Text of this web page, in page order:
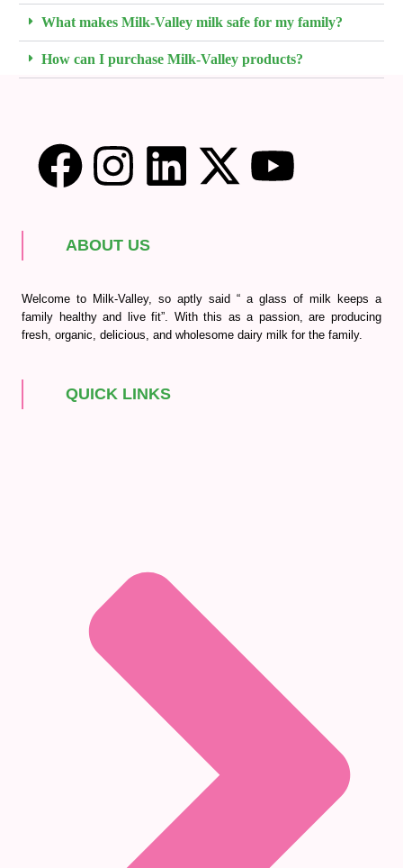
What makes Milk-Valley milk safe for my family?
How can I purchase Milk-Valley products?
ABOUT US
Welcome to Milk-Valley, so aptly said “ a glass of milk keeps a
family healthy and live fit”. With this as a passion, are producing
fresh, organic, delicious, and wholesome dairy milk for the family.
QUICK LINKS